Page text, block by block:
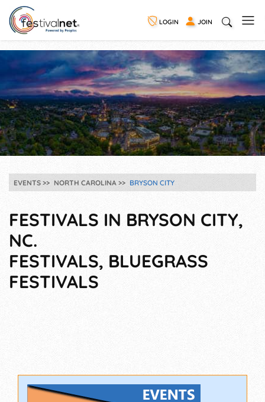
LOGIN JOIN
EVENTS NORTH CAROLINA BRYSON CITY
FESTIVALS IN BRYSON CITY,
NC.
FESTIVALS, BLUEGRASS
FESTIVALS